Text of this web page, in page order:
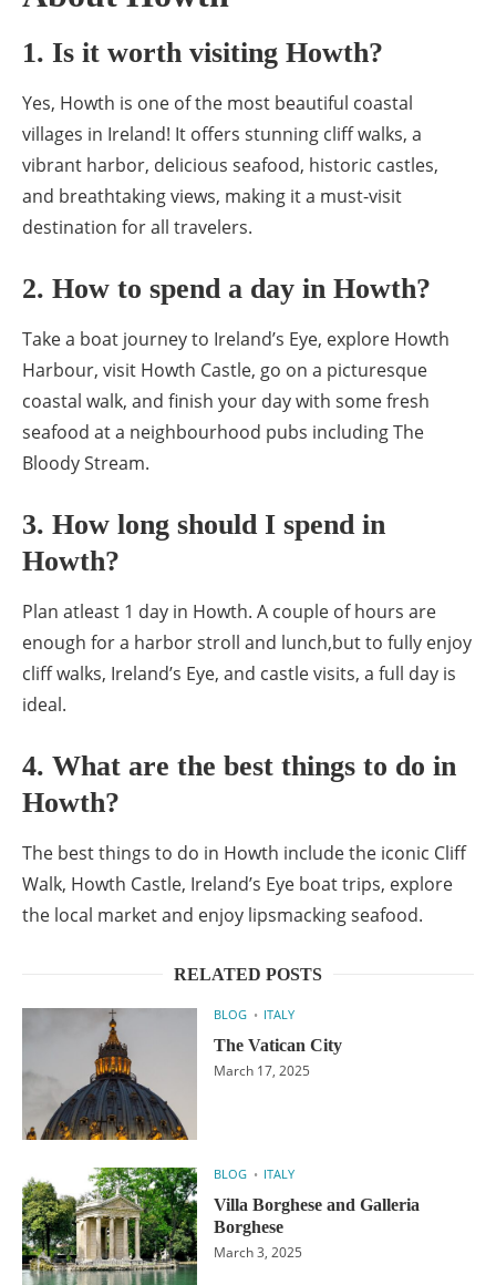
1. Is it worth visiting Howth?
Yes, Howth is one of the most beautiful coastal
villages in Ireland! It offers stunning cliff walks, a
vibrant harbor, delicious seafood, historic castles,
and breathtaking views, making it a must-visit
destination for all travelers.
2. How to spend a day in Howth?
Take a boat journey to Ireland’s Eye, explore Howth
Harbour, visit Howth Castle, go on a picturesque
coastal walk, and finish your day with some fresh
seafood at a neighbourhood pubs including The
Bloody Stream.
3. How long should I spend in
Howth?
Plan atleast 1 day in Howth. A couple of hours are
enough for a harbor stroll and lunch,but to fully enjoy
cliff walks, Ireland’s Eye, and castle visits, a full day is
ideal.
4. What are the best things to do in
Howth?
The best things to do in Howth include the iconic Cliff
Walk, Howth Castle, Ireland’s Eye boat trips, explore
the local market and enjoy lipsmacking seafood.
RELATED POSTS
BLOG ITALY
The Vatican City
March 17, 2025
BLOG ITALY
Villa Borghese and Galleria
Borghese
March 3, 2025